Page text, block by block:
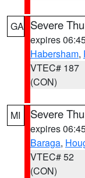
GA Severe
expires
Habersham,
VTEC# 187
(CON)
MI Severe
expires
Baraga,
VTEC# 52
(CON)